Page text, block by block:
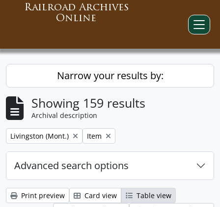
Railroad Archives
Online
Narrow your results by:
Showing 159 results
Archival description
Remove filter:
Livingston (Mont.) Remove filter:
Item
Advanced search options
Print preview Card view
Table view